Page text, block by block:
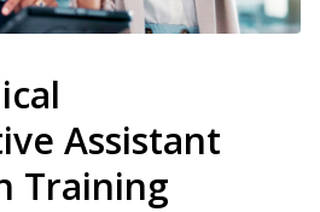
Assistant
Training